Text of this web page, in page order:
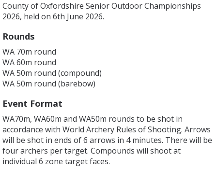
County of Oxfordshire Senior Outdoor Championships
2026, held on 6th June 2026.
Rounds
WA 70m round
WA 60m round
WA 50m round (compound)
WA 50m round (barebow)
Event Format
WA70m, WA60m and WA50m rounds to be shot in
accordance with World Archery Rules of Shooting. Arrows
will be shot in ends of 6 arrows in 4 minutes. There will be
four archers per target. Compounds will shoot at
individual 6 zone target faces.